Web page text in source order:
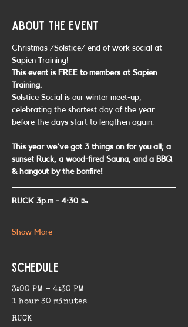
About the event
Christmas /Solstice/ end of work social at
Sapien Training!
This event is FREE to members at Sapien
Training.
Solstice Social is our winter meet-up,
celebrating the shortest day of the year
before the days start to lengthen again.
This year we've got 3 things on for you all; a
sunset Ruck, a wood-fired Sauna, and a BBQ
& hangout by the bonfire!
RUCK 3p.m - 4:30 🥾
Show More
Schedule
3:00 PM - 4:30 PM
1 hour 30 minutes
RUCK